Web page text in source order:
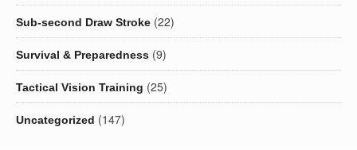
Sub-second Draw Stroke (22)
Survival & Preparedness (9)
Tactical Vision Training (25)
Uncategorized (147)